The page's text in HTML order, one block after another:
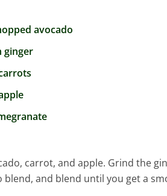
avocado
ginger
carrot, and apple. Grind the
blend, and blend until you get a